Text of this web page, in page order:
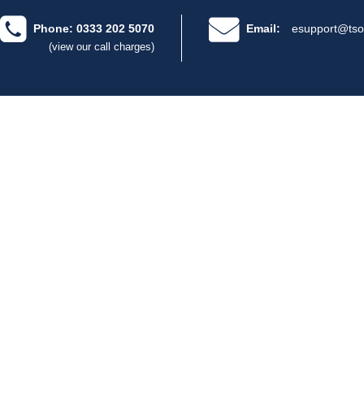
Phone: 0333 202 5070
(view our call charges)
Email: